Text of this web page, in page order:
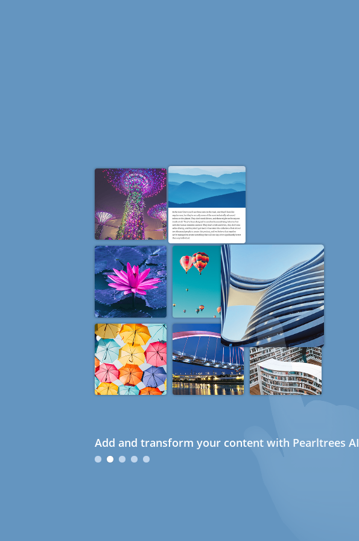
Add and transform your content with Pearltrees AI